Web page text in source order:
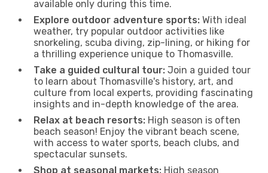
available only during this time.
Explore outdoor adventure sports: With ideal
weather, try popular outdoor activities like
snorkeling, scuba diving, zip-lining, or hiking for
a thrilling experience unique to Thomasville.
Take a guided cultural tour: Join a guided tour
to learn about Thomasville's history, art, and
culture from local experts, providing fascinating
insights and in-depth knowledge of the area.
Relax at beach resorts: High season is often
beach season! Enjoy the vibrant beach scene,
with access to water sports, beach clubs, and
spectacular sunsets.
Shop at seasonal markets: High season